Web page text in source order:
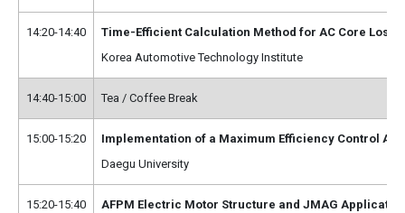
14:20-14:40
Time-Efficient Calculation Method for AC Core
Korea Automotive Technology Institute
14:40-15:00 Tea / Coffee Break
15:00-15:20
Implementation of a Maximum Efficiency Control
Daegu University
15:20-15:40
AFPM Electric Motor Structure and JMAG